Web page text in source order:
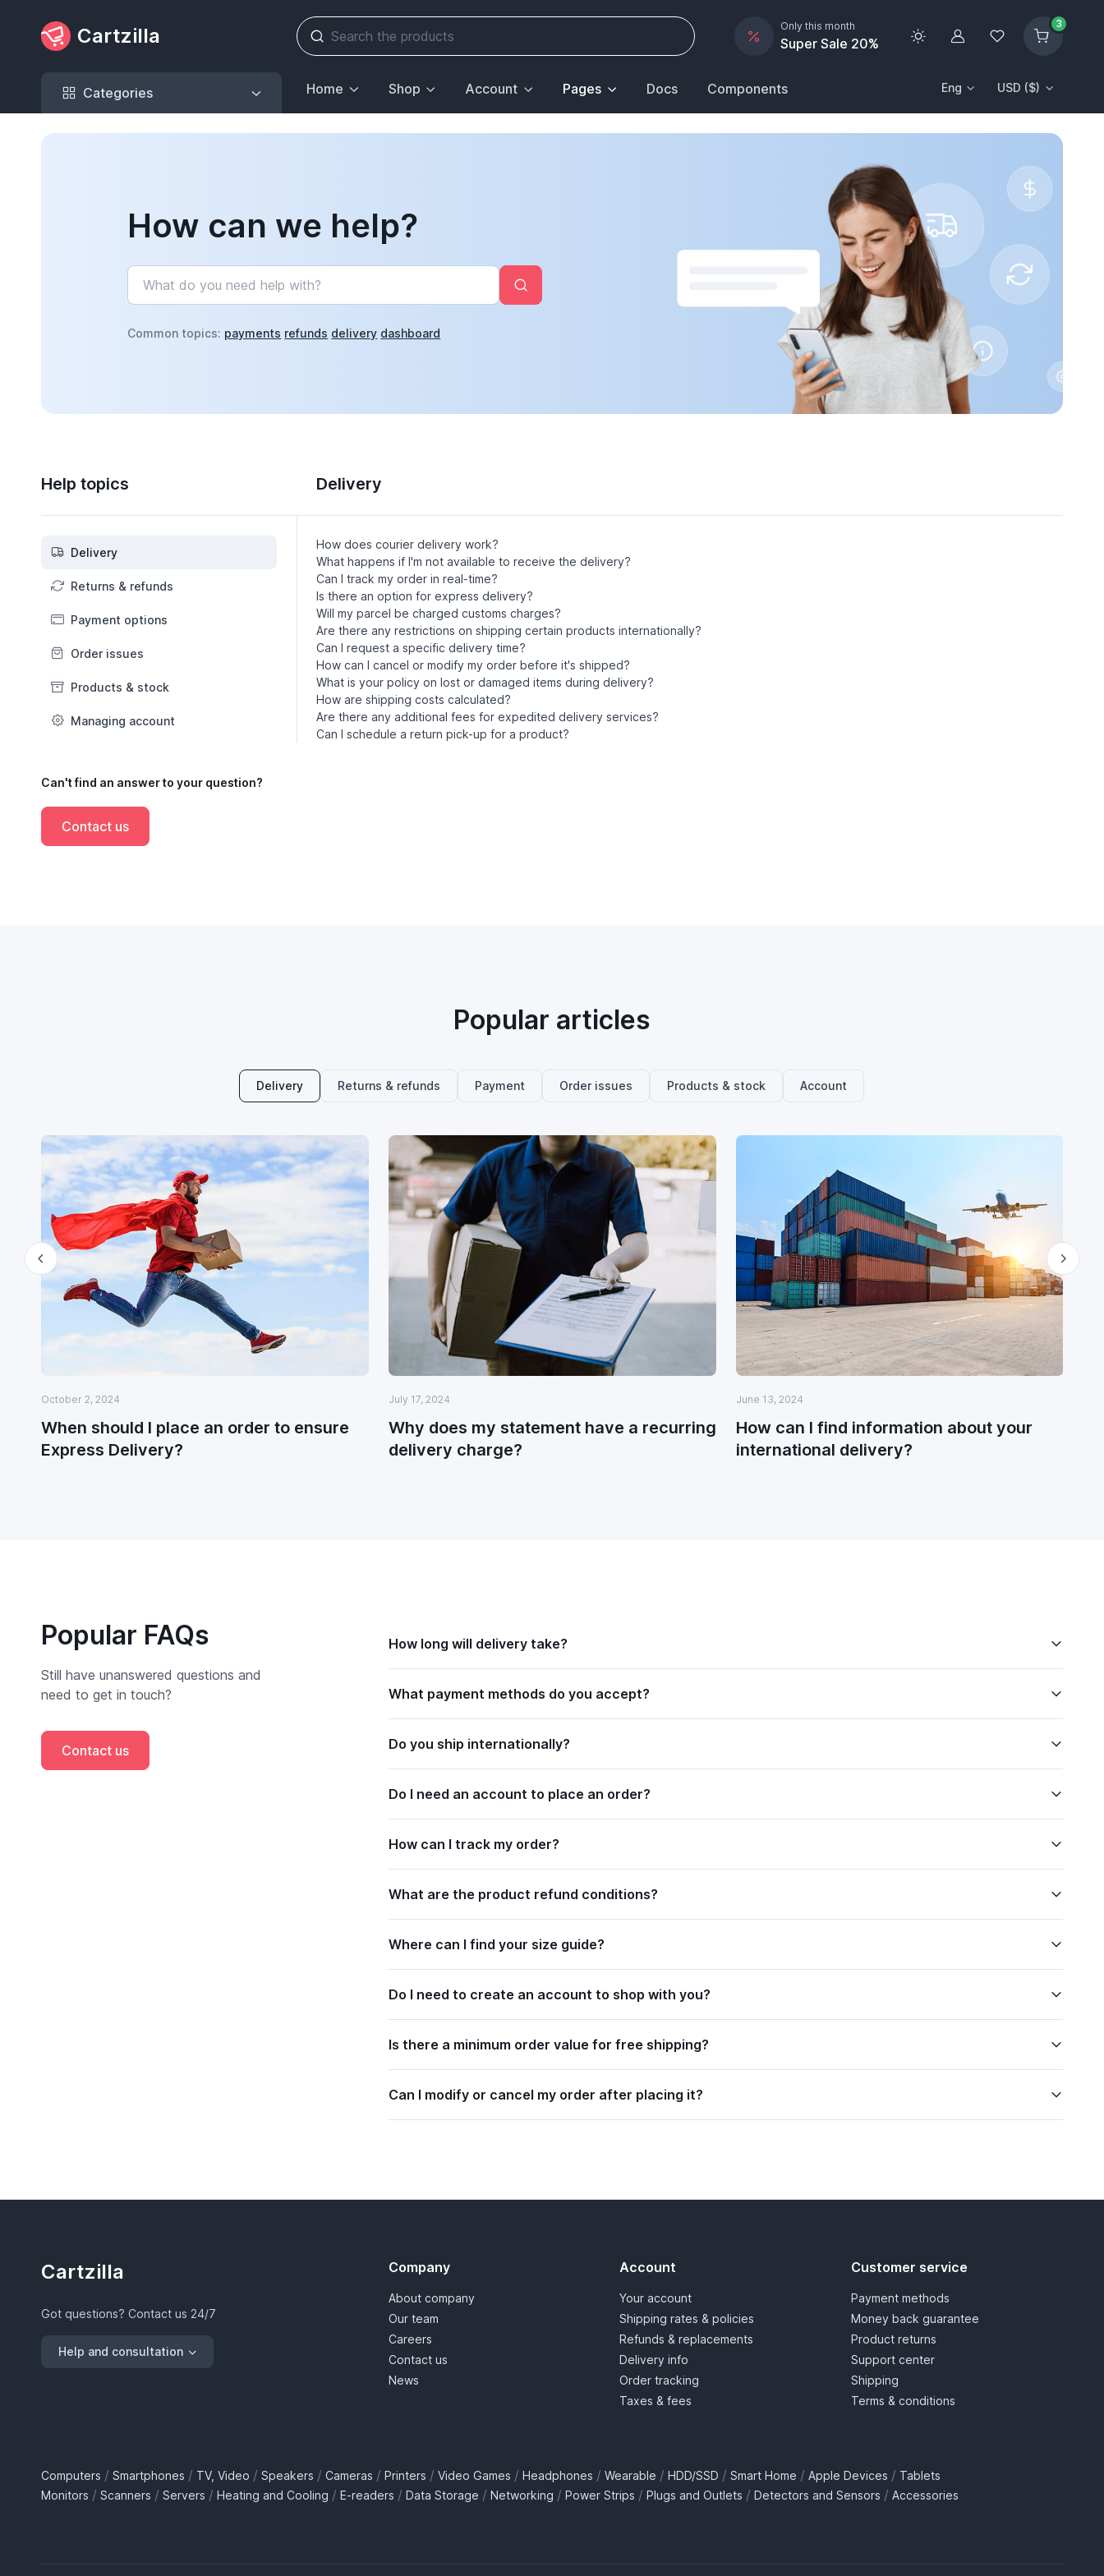
Cartzilla Only this month
Super Sale 20% AccountWishlist
3
Categories
Categories Home Shop Account Pages Docs Components Eng USD ($)
How can we help?
Common topics: payments refunds delivery dashboard
Help topics
Delivery
Returns & refunds
Payment options
Order issues
Products & stock
Managing account
Delivery
How does courier delivery work?
What happens if I'm not available to receive the delivery?
Can I track my order in real-time?
Is there an option for express delivery?
Will my parcel be charged customs charges?
Are there any restrictions on shipping certain products internationally?
Can I request a specific delivery time?
How can I cancel or modify my order before it's shipped?
What is your policy on lost or damaged items during delivery?
How are shipping costs calculated?
Are there any additional fees for expedited delivery services?
Can I schedule a return pick-up for a product?
Can't find an answer to your question?
Contact us
Popular articles
Delivery Returns & refunds Payment Order issues Products & stock Account
October 2, 2024
When should I place an order to ensure
Express Delivery?
July 17, 2024
Why does my statement have a recurring
delivery charge?
June 13, 2024
How can I find information about your
international delivery?
Popular FAQs
Still have unanswered questions and
need to get in touch?
Contact us
How long will delivery take?
What payment methods do you accept?
Do you ship internationally?
Do I need an account to place an order?
How can I track my order?
What are the product refund conditions?
Where can I find your size guide?
Do I need to create an account to shop with you?
Is there a minimum order value for free shipping?
Can I modify or cancel my order after placing it?
Cartzilla
Got questions? Contact us 24/7
Help and consultation
Company
About company
Our team
Careers
Contact us
News
Account
Your account
Shipping rates & policies
Refunds & replacements
Delivery info
Order tracking
Taxes & fees
Customer service
Payment methods
Money back guarantee
Product returns
Support center
Shipping
Terms & conditions
Computers / Smartphones / TV, Video / Speakers / Cameras / Printers / Video Games / Headphones / Wearable / HDD/SSD / Smart Home / Apple Devices / Tablets
Monitors / Scanners / Servers / Heating and Cooling / E-readers / Data Storage / Networking / Power Strips / Plugs and Outlets / Detectors and Sensors / Accessories